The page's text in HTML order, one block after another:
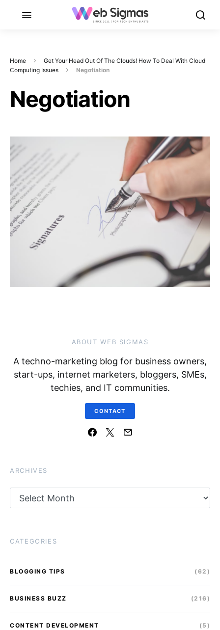
Home
Get Your Head Out Of The Clouds! How To Deal With Cloud
Computing Issues
Negotiation
Negotiation
ABOUT WEB SIGMAS
A techno-marketing blog for business owners,
start-ups, internet marketers, bloggers, SMEs,
techies, and IT communities.
CONTACT
ARCHIVES
CATEGORIES
BLOGGING TIPS (62)
BUSINESS BUZZ (216)
CONTENT DEVELOPMENT (5)